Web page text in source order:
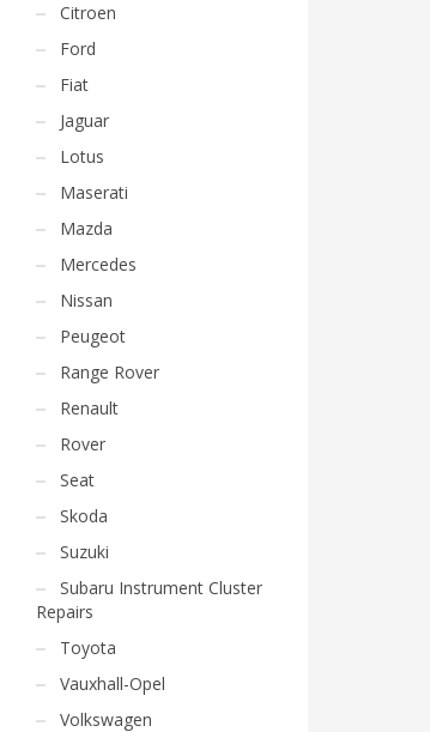
Citroen
Ford
Fiat
Jaguar
Lotus
Maserati
Mazda
Mercedes
Nissan
Peugeot
Range Rover
Renault
Rover
Seat
Skoda
Suzuki
Subaru Instrument Cluster
Repairs
Toyota
Vauxhall-Opel
Volkswagen